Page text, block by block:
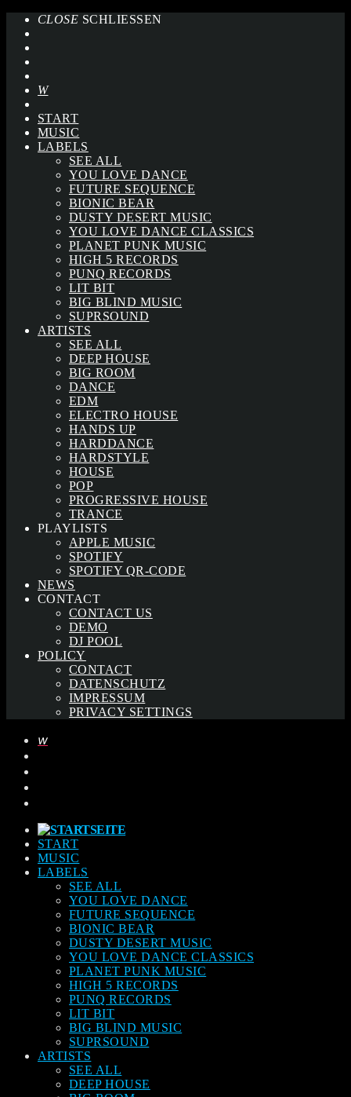
CLOSE SCHLIESSEN
START
MUSIC
LABELS
SEE ALL
YOU LOVE DANCE
FUTURE SEQUENCE
BIONIC BEAR
DUSTY DESERT MUSIC
YOU LOVE DANCE CLASSICS
PLANET PUNK MUSIC
HIGH 5 RECORDS
PUNQ RECORDS
LIT BIT
BIG BLIND MUSIC
SUPRSOUND
ARTISTS
SEE ALL
DEEP HOUSE
BIG ROOM
DANCE
EDM
ELECTRO HOUSE
HANDS UP
HARDDANCE
HARDSTYLE
HOUSE
POP
PROGRESSIVE HOUSE
TRANCE
PLAYLISTS
APPLE MUSIC
SPOTIFY
SPOTIFY QR-CODE
NEWS
CONTACT
CONTACT US
DEMO
DJ POOL
POLICY
CONTACT
DATENSCHUTZ
IMPRESSUM
PRIVACY SETTINGS
START
MUSIC
LABELS
SEE ALL
YOU LOVE DANCE
FUTURE SEQUENCE
BIONIC BEAR
DUSTY DESERT MUSIC
YOU LOVE DANCE CLASSICS
PLANET PUNK MUSIC
HIGH 5 RECORDS
PUNQ RECORDS
LIT BIT
BIG BLIND MUSIC
SUPRSOUND
ARTISTS
SEE ALL
DEEP HOUSE